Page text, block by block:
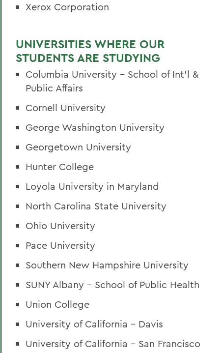
Xerox Corporation
UNIVERSITIES WHERE OUR
STUDENTS ARE STUDYING
Columbia University - School of Int'l &
Public Affairs
Cornell University
George Washington University
Georgetown University
Hunter College
Loyola University in Maryland
North Carolina State University
Ohio University
Pace University
Southern New Hampshire University
SUNY Albany - School of Public Health
Union College
University of California - Davis
University of California - San Francisco